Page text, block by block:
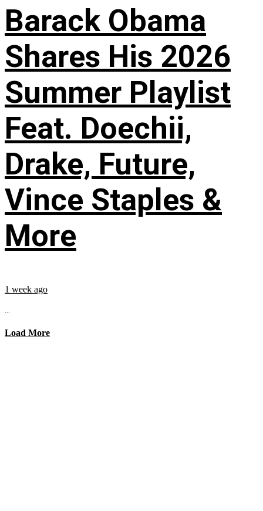
Barack Obama
Shares His 2026
Summer Playlist
Feat. Doechii,
Drake, Future,
Vince Staples &
More
1 week ago
...
Load More